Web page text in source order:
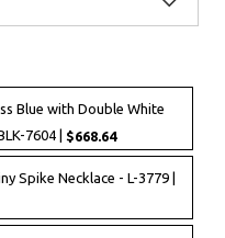
Blue with Double White
7604 | $668.64
Spike Necklace - L-3779 |